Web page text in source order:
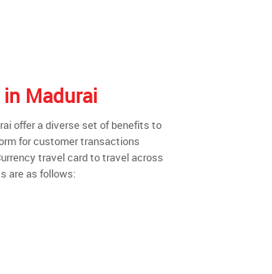
Madurai
offer a diverse set of benefits to
for customer transactions
travel card to travel across
are as follows: